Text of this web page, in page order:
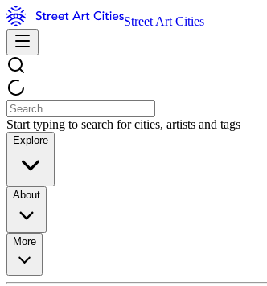
Street Art Cities
Start typing to search for cities, artists and tags
Explore
About
More